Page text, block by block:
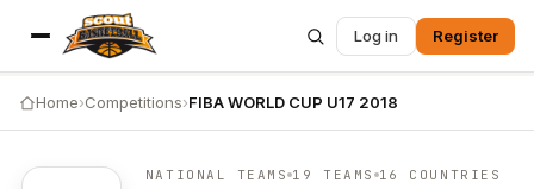
Log in Register
Home›Competitions›FIBA WORLD CUP U17 2018
NATIONAL TEAMS 19 TEAMS 16 COUNTRIES